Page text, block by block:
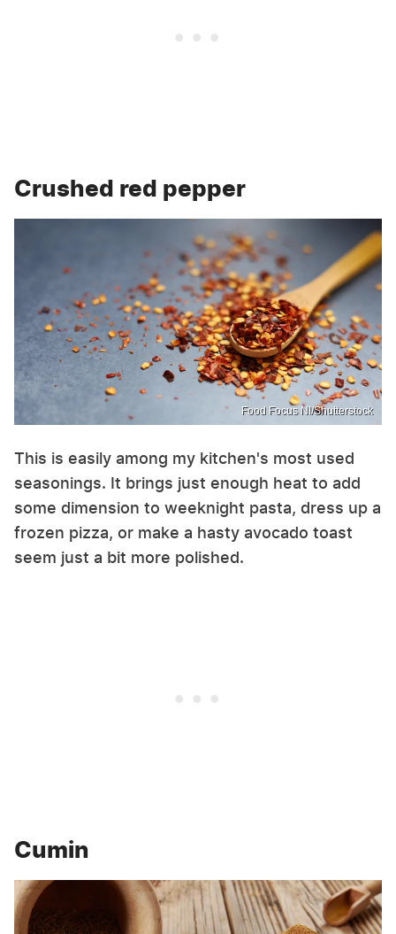
Crushed red pepper
Food Focus NI/Shutterstock
This is easily among my kitchen's most used
seasonings. It brings just enough heat to add
some dimension to weeknight pasta, dress up a
frozen pizza, or make a hasty avocado toast
seem just a bit more polished.
Cumin